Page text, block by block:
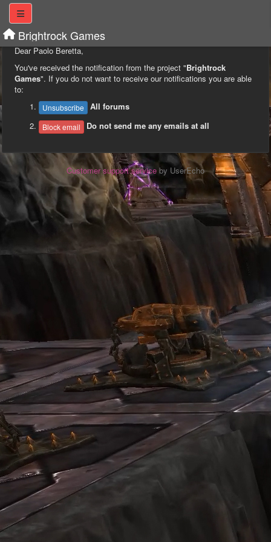
Brightrock Games
Dear Paolo Beretta,
You've received the notification from the project "Brightrock
Games". If you do not want to receive our notifications you are able
to:
Unsubscribe All forums
Block email Do not send me any emails at all
Customer support service by UserEcho